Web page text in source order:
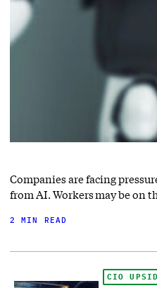
Companies are facing
from AI. Workers may be on
2 MIN READ
CIO